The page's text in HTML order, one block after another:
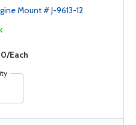
Mount # J-9613-12
Each